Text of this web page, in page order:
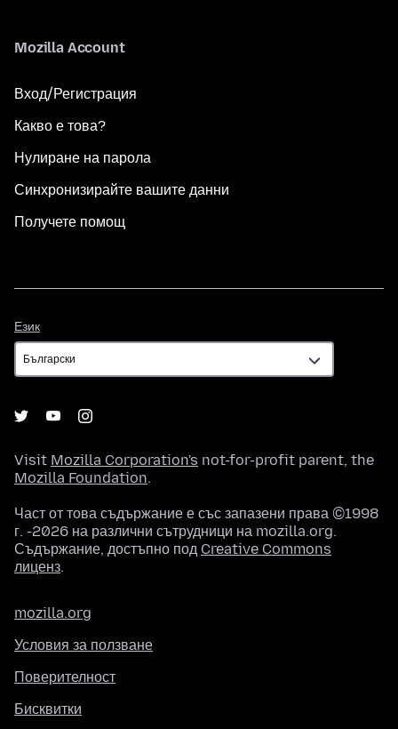
Mozilla Account
Вход/Регистрация
Какво е това?
Нулиране на парола
Синхронизирайте вашите данни
Получете помощ
Език
Visit Mozilla Corporation's not-for-profit parent, the
Mozilla Foundation.
Част от това съдържание е със запазени права ©1998
г. -2026 на различни сътрудници на mozilla.org.
Съдържание, достъпно под Creative Commons
лиценз.
mozilla.org
Условия за ползване
Поверителност
Бисквитки